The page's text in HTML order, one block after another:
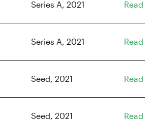
Series A, 2021 Read
Series A, 2021 Read
Seed, 2021 Read
Seed, 2021 Read